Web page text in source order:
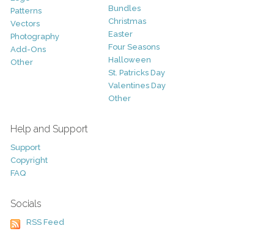
Patterns
Vectors
Photography
Add-Ons
Other
Bundles
Christmas
Easter
Four Seasons
Halloween
St. Patricks Day
Valentines Day
Other
Help and Support
Support
Copyright
FAQ
Socials
RSS Feed